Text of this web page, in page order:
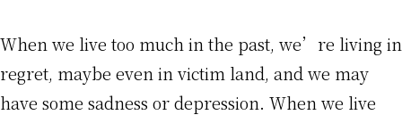
When we live too much in the past, we’re living in
regret, maybe even in victim land, and we may
have some sadness or depression. When we live